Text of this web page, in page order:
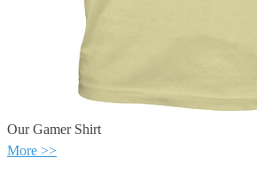
Our Gamer Shirt
More >>